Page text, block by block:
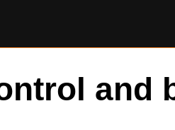
and